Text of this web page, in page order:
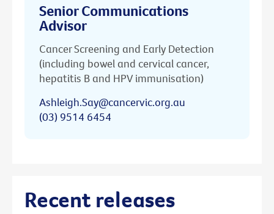
Senior Communications
Advisor
Cancer Screening and Early Detection
(including bowel and cervical cancer,
hepatitis B and HPV immunisation)
Ashleigh.Say@cancervic.org.au
(03) 9514 6454
Recent releases